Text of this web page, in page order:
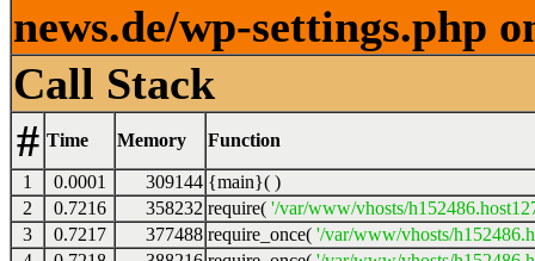
news.de/wp-settings.php
Call Stack
# Time Memory Function
1 0.0001 309144 {main}( )
2
0.7216 358232 require( '/var/www/vhosts/
3
0.7217 377488 require_once( '/var/www/vhosts/